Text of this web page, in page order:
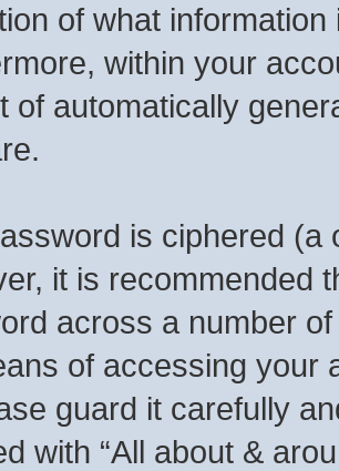
of what
within your
of automatically
is ciphered
it is recommended
across a number
of accessing your
guard it carefully
with “All about &